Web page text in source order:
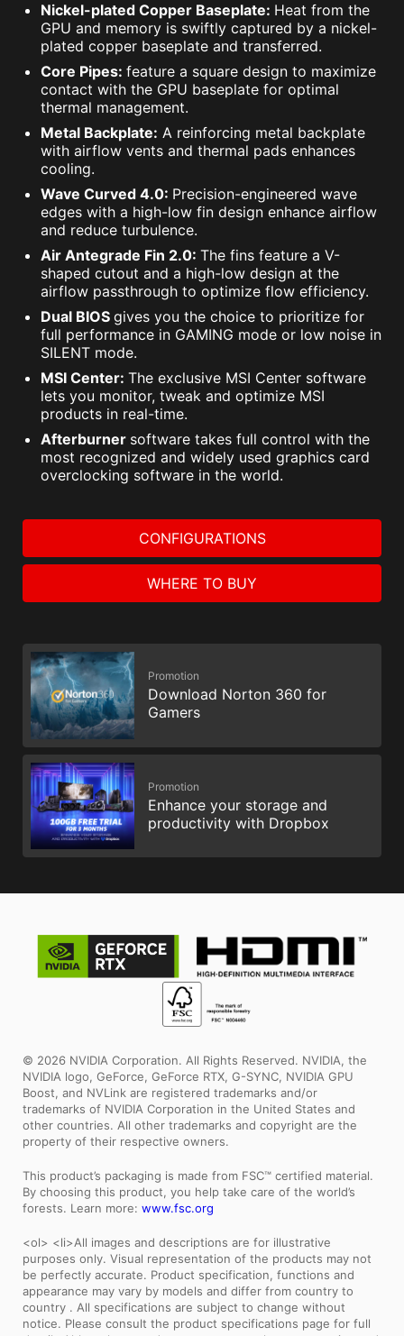
Nickel-plated Copper Baseplate: Heat from the
GPU and memory is swiftly captured by a nickel-
plated copper baseplate and transferred.
Core Pipes: feature a square design to maximize
contact with the GPU baseplate for optimal
thermal management.
Metal Backplate: A reinforcing metal backplate
with airflow vents and thermal pads enhances
cooling.
Wave Curved 4.0: Precision-engineered wave
edges with a high-low fin design enhance airflow
and reduce turbulence.
Air Antegrade Fin 2.0: The fins feature a V-
shaped cutout and a high-low design at the
airflow passthrough to optimize flow efficiency.
Dual BIOS gives you the choice to prioritize for
full performance in GAMING mode or low noise in
SILENT mode.
MSI Center: The exclusive MSI Center software
lets you monitor, tweak and optimize MSI
products in real-time.
Afterburner software takes full control with the
most recognized and widely used graphics card
overclocking software in the world.
CONFIGURATIONS
WHERE TO BUY
Promotion
Download Norton 360 for
Gamers
Promotion
Enhance your storage and
productivity with Dropbox
© 2026 NVIDIA Corporation. All Rights Reserved. NVIDIA, the
NVIDIA logo, GeForce, GeForce RTX, G-SYNC, NVIDIA GPU
Boost, and NVLink are registered trademarks and/or
trademarks of NVIDIA Corporation in the United States and
other countries. All other trademarks and copyright are the
property of their respective owners.
This product’s packaging is made from FSC™ certified material.
By choosing this product, you help take care of the world’s
forests. Learn more: www.fsc.org
<ol> <li>All images and descriptions are for illustrative
purposes only. Visual representation of the products may not
be perfectly accurate. Product specification, functions and
appearance may vary by models and differ from country to
country . All specifications are subject to change without
notice. Please consult the product specifications page for full